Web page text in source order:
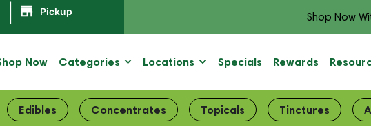
Pickup Shop Now
Now Categories Locations Specials Rewards
Edibles Concentrates Topicals Tinctures